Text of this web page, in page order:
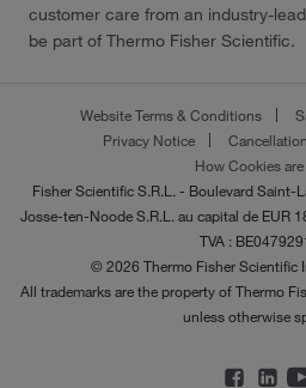
customer care from an industry-
be part of Thermo Fisher Scientific.
Website Terms & Conditions
Privacy Notice
How Cookies
Fisher Scientific S.R.L. - Boulevard Saint-
Josse-ten-Noode S.R.L. au capital de EUR
TVA :
© 2026 Thermo Fisher Scientific
All trademarks are the property of Thermo
unless otherwise